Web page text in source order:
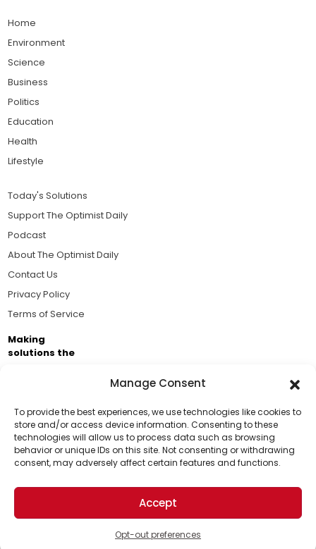
Manage Consent
To provide the best experiences, we use technologies like cookies to
store and/or access device information. Consenting to these
technologies will allow us to process data such as browsing
behavior or unique IDs on this site. Not consenting or withdrawing
consent, may adversely affect certain features and functions.
Accept
Opt-out preferences
Support Us!
Thanks for being one of our top readers. Your
support helps us continue to put solutions into the
world for a more optimistic future.
Home
Environment
Science
Business
Politics
Education
Health
Lifestyle
Today's Solutions
Support The Optimist Daily
Podcast
About The Optimist Daily
Contact Us
Privacy Policy
Terms of Service
Making
solutions the
Brought to you by the ongoing support of The World
Business Academy and thousands of readers
passionate about improving our world.
© 2026 The Optimist Daily. All Rights Reserved.
1101 Anacapa St. Ste 200, Santa Barbara, CA 93101, USA